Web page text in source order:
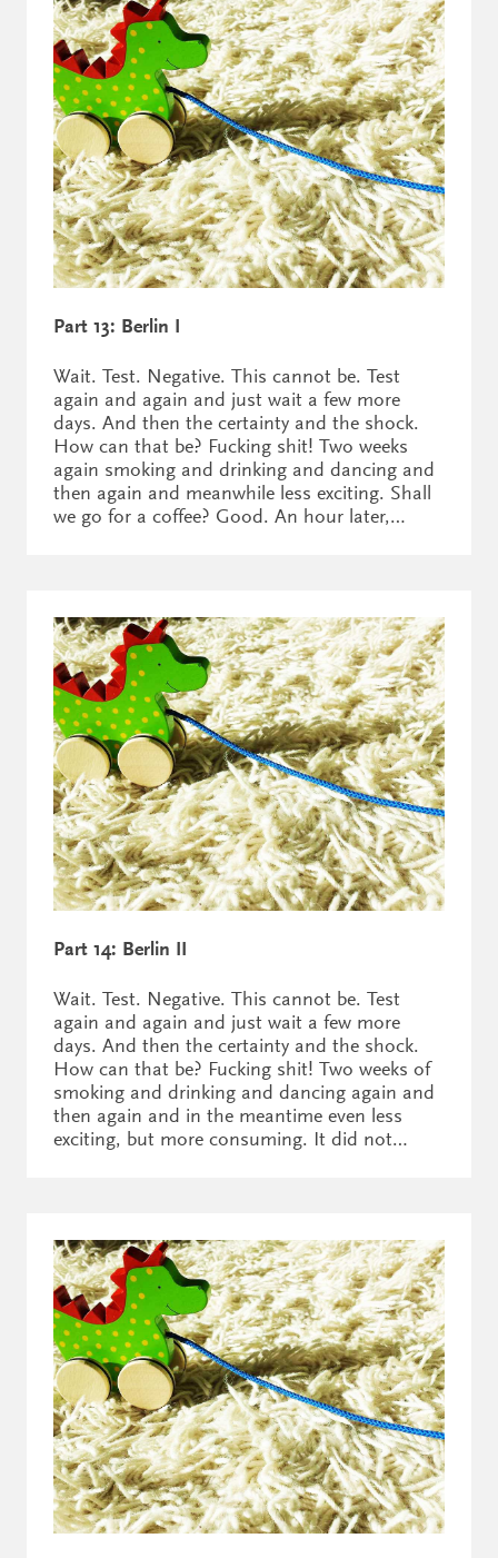
Part 13: Berlin I
Wait. Test. Negative. This cannot be. Test
again and again and just wait a few more
days. And then the certainty and the shock.
How can that be? Fucking shit! Two weeks
again smoking and drinking and dancing and
then again and meanwhile less exciting. Shall
we go for a coffee? Good. An hour later,…
Part 14: Berlin II
Wait. Test. Negative. This cannot be. Test
again and again and just wait a few more
days. And then the certainty and the shock.
How can that be? Fucking shit! Two weeks of
smoking and drinking and dancing again and
then again and in the meantime even less
exciting, but more consuming. It did not…